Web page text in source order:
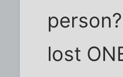
lost